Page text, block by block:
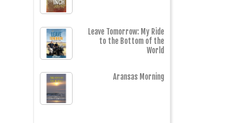
Leave Tomorrow: My Ride
to the Bottom of the
World
Aransas Morning